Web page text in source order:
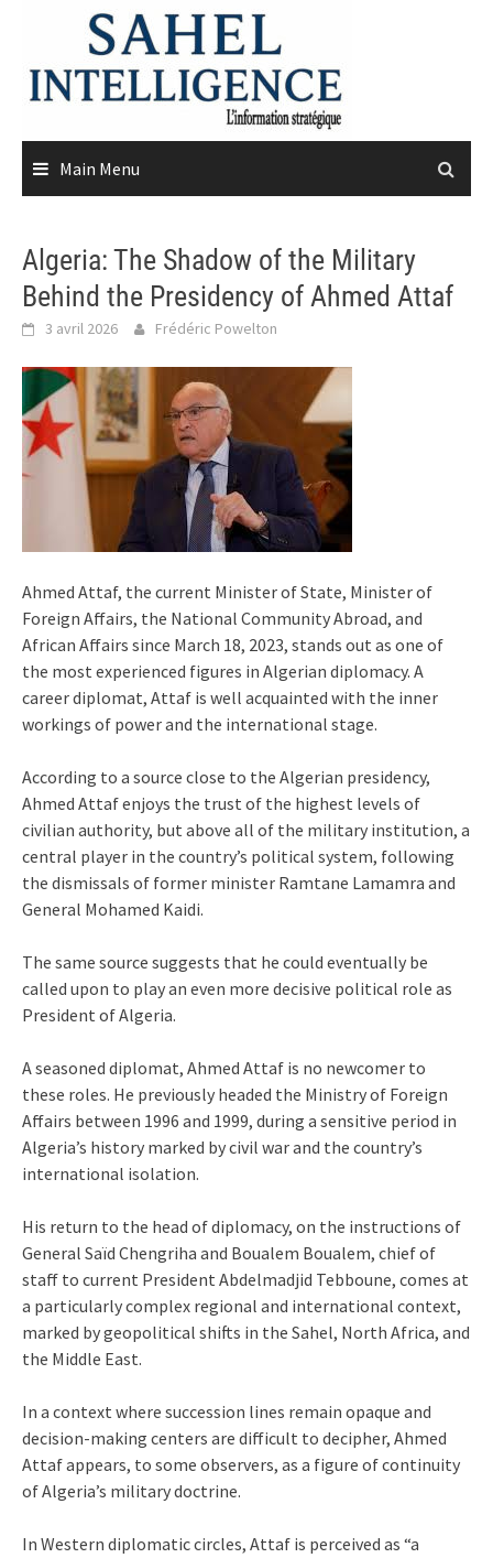
content
Main Menu
Algeria: The Shadow of the Military
Behind the Presidency of Ahmed Attaf
3 avril 2026 Frédéric Powelton
Ahmed Attaf, the current Minister of State, Minister of
Foreign Affairs, the National Community Abroad, and
African Affairs since March 18, 2023, stands out as one of
the most experienced figures in Algerian diplomacy. A
career diplomat, Attaf is well acquainted with the inner
workings of power and the international stage.
According to a source close to the Algerian presidency,
Ahmed Attaf enjoys the trust of the highest levels of
civilian authority, but above all of the military institution, a
central player in the country’s political system, following
the dismissals of former minister Ramtane Lamamra and
General Mohamed Kaidi.
The same source suggests that he could eventually be
called upon to play an even more decisive political role as
President of Algeria.
A seasoned diplomat, Ahmed Attaf is no newcomer to
these roles. He previously headed the Ministry of Foreign
Affairs between 1996 and 1999, during a sensitive period in
Algeria’s history marked by civil war and the country’s
international isolation.
His return to the head of diplomacy, on the instructions of
General Saïd Chengriha and Boualem Boualem, chief of
staff to current President Abdelmadjid Tebboune, comes at
a particularly complex regional and international context,
marked by geopolitical shifts in the Sahel, North Africa, and
the Middle East.
In a context where succession lines remain opaque and
decision-making centers are difficult to decipher, Ahmed
Attaf appears, to some observers, as a figure of continuity
of Algeria’s military doctrine.
In Western diplomatic circles, Attaf is perceived as “a